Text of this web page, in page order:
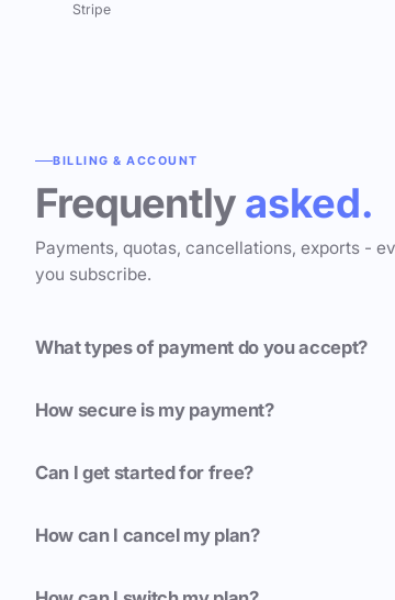
Stripe
BILLING & ACCOUNT
Frequently asked.
Payments, quotas, cancellations, exports -
you subscribe.
What types of payment do you accept?
How secure is my payment?
Can I get started for free?
How can I cancel my plan?